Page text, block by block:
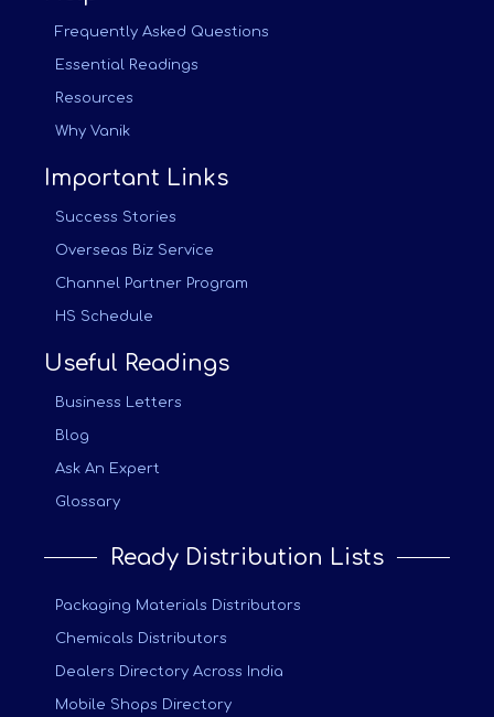
Frequently Asked Questions
Essential Readings
Resources
Why Vanik
Important Links
Success Stories
Overseas Biz Service
Channel Partner Program
HS Schedule
Useful Readings
Business Letters
Blog
Ask An Expert
Glossary
Ready Distribution Lists
Packaging Materials Distributors
Chemicals Distributors
Dealers Directory Across India
Mobile Shops Directory